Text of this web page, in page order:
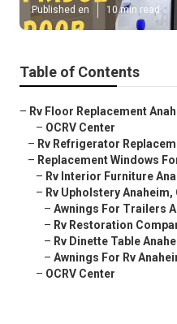
Published en 10 min read
Table of Contents
– Rv Floor Replacement
– OCRV Center
– Rv Refrigerator
– Replacement Windows
– Rv Interior Furniture
– Rv Upholstery Anaheim,
– Awnings For Trailers
– Rv Restoration
– Rv Dinette Table
– Awnings For Rv
– OCRV Center